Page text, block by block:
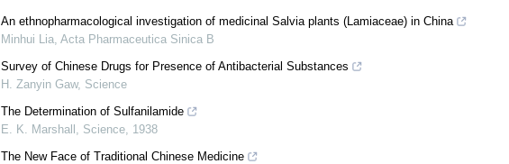
An ethnopharmacological investigation of medicinal Salvia plants (Lamiaceae) in China
Minhui Lia, Acta Pharmaceutica Sinica B
Survey of Chinese Drugs for Presence of Antibacterial Substances
H. Zanyin Gaw, Science
The Determination of Sulfanilamide
E. K. Marshall , Science, 1938
The New Face of Traditional Chinese Medicine